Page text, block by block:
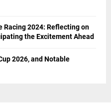
Racing 2024: Reflecting on
the Excitement Ahead
2026, and Notable